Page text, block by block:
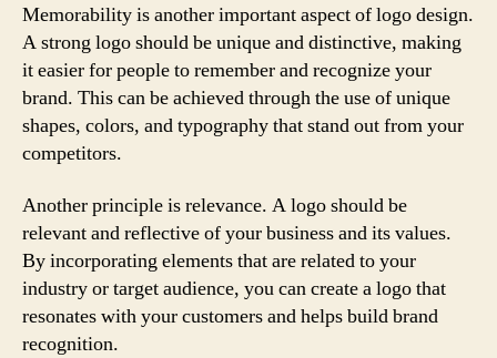
Memorability is another important aspect of logo design.
A strong logo should be unique and distinctive, making
it easier for people to remember and recognize your
brand. This can be achieved through the use of unique
shapes, colors, and typography that stand out from your
competitors.
Another principle is relevance. A logo should be
relevant and reflective of your business and its values.
By incorporating elements that are related to your
industry or target audience, you can create a logo that
resonates with your customers and helps build brand
recognition.